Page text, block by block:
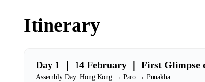
Itinerary
Day 1 ｜ 14 February ｜ First Glimpse
Assembly Day: Hong Kong → Paro → Punakha